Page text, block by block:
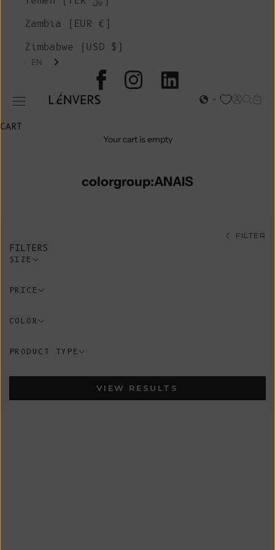
L'ENVERS
Open navigation menu Open
Open
Zambia (EUR €)
Zimbabwe (USD $)
EN
CART
Your cart is empty
colorgroup:ANAIS
FILTER
FILTERS
SIZE
PRICE
COLOR
PRODUCT TYPE
VIEW RESULTS